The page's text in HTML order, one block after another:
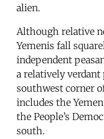
alien.
Although relative
Yemenis fall
independent
a relatively
southwest corner
includes the
the People’s
south.